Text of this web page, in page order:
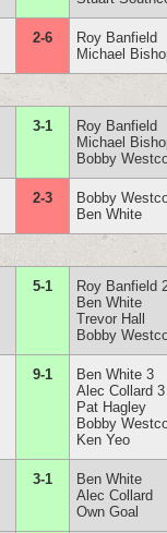
2-6
Roy Banfield
Michael
3-1
Roy Banfield
Michael
Bobby
2-3
Bobby
Ben White
5-1
Roy Banfield
Ben White
Trevor Hall
Bobby
9-1
Ben White 3
Alec Collard 3
Pat Hagley
Bobby
Ken Yeo
3-1
Ben White
Alec Collard
Own Goal